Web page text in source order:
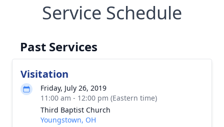
Service Schedule
Past Services
Visitation
Friday, July 26, 2019
11:00 am - 12:00 pm (Eastern time)
Third Baptist Church
Youngstown, OH